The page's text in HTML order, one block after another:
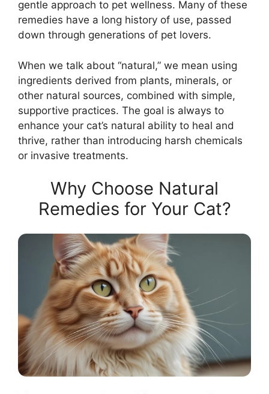
gentle approach to pet wellness. Many of these
remedies have a long history of use, passed
down through generations of pet lovers.
When we talk about “natural,” we mean using
ingredients derived from plants, minerals, or
other natural sources, combined with simple,
supportive practices. The goal is always to
enhance your cat’s natural ability to heal and
thrive, rather than introducing harsh chemicals
or invasive treatments.
Why Choose Natural
Remedies for Your Cat?